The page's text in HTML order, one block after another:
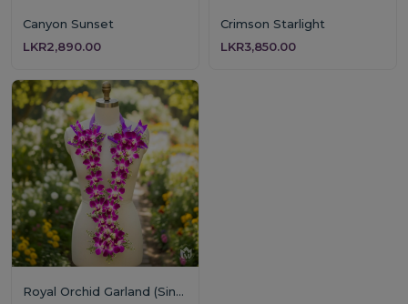
Canyon Sunset
LKR2,890.00
Crimson Starlight
LKR3,850.00
Royal Orchid Garland (Single Layer)